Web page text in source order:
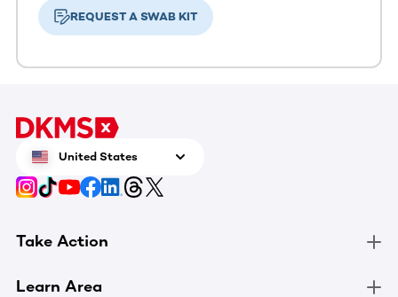
REQUEST A SWAB KIT
United States
Take Action
Learn Area